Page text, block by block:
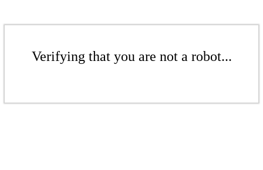
Verifying that you are not a robot...